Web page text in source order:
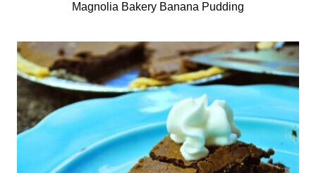
Magnolia Bakery Banana Pudding